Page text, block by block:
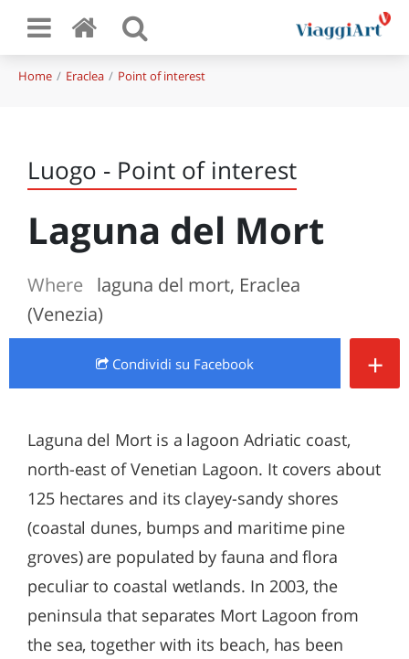
Home Eraclea Point of interest
Luogo - Point of interest
Laguna del Mort
Where
laguna del mort, Eraclea
(Venezia)
Condividi su Facebook +
Laguna del Mort is a lagoon Adriatic coast,
north-east of Venetian Lagoon. It covers about
125 hectares and its clayey-sandy shores
(coastal dunes, bumps and maritime pine
groves) are populated by fauna and flora
peculiar to coastal wetlands. In 2003, the
peninsula that separates Mort Lagoon from
the sea, together with its beach, has been